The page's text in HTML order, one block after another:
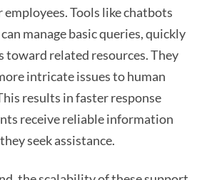
Tools like chatbots
manage basic queries, quickly
toward related resources. They
intricate issues to human
results in faster response
receive reliable information
seek assistance.